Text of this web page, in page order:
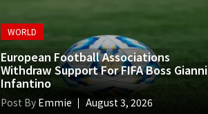
WORLD
European Football Associations
Withdraw Support For FIFA Boss Gianni
Infantino
Post By Emmie August 3, 2026